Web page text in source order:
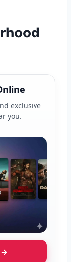
exclusive
you.
→